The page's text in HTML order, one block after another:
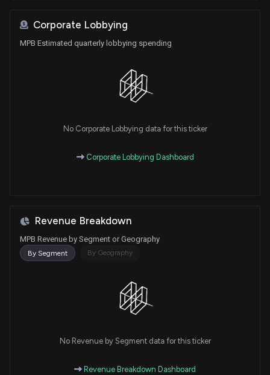
Corporate Lobbying
MPB Estimated quarterly lobbying spending
No Corporate Lobbying data for this ticker
Corporate Lobbying Dashboard
Revenue Breakdown
MPB Revenue by Segment or Geography
By Segment By Geography
No Revenue by Segment data for this ticker
Revenue Breakdown Dashboard